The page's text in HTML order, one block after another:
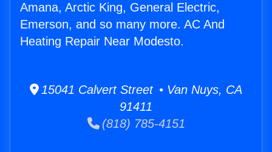
Amana, Arctic King, General Electric,
Emerson, and so many more. AC And
Heating Repair Near Modesto.
15041 Calvert Street • Van Nuys, CA
91411
(818) 785-4151